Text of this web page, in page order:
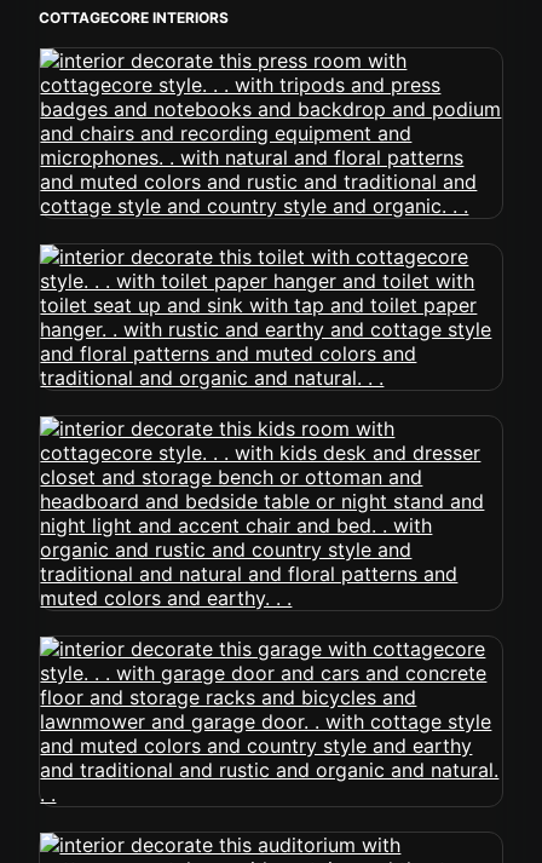
COTTAGECORE INTERIORS